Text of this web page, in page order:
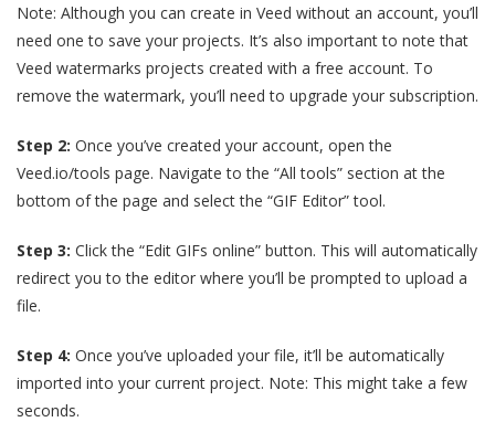
Note: Although you can create in Veed without an account, you’ll
need one to save your projects. It’s also important to note that
Veed watermarks projects created with a free account. To
remove the watermark, you’ll need to upgrade your subscription.
Step 2: Once you’ve created your account, open the
Veed.io/tools page. Navigate to the “All tools” section at the
bottom of the page and select the “GIF Editor” tool.
Step 3: Click the “Edit GIFs online” button. This will automatically
redirect you to the editor where you’ll be prompted to upload a
file.
Step 4: Once you’ve uploaded your file, it’ll be automatically
imported into your current project. Note: This might take a few
seconds.